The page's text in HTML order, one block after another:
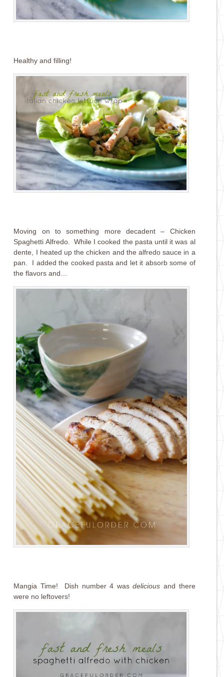
Healthy and filling!
Moving on to something more decadent – Chicken
Spaghetti Alfredo. While I cooked the pasta until it was al
dente, I heated up the chicken and the alfredo sauce in a
pan. I added the cooked pasta and let it absorb some of
the flavors and…
Mangia Time! Dish number 4 wasdelicious and there
were no leftovers!